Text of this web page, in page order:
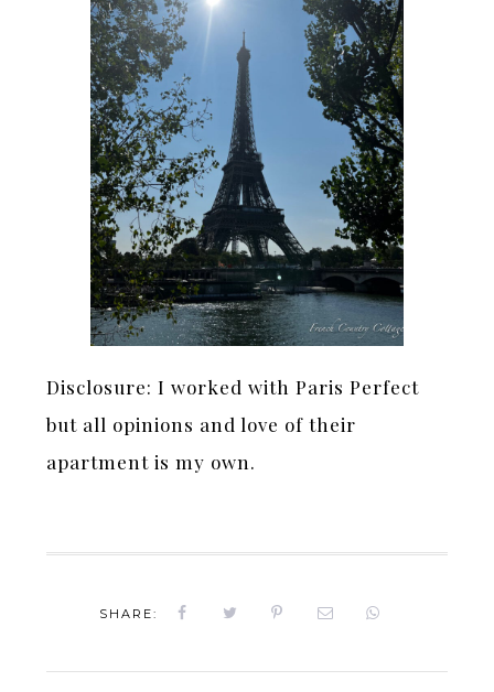
Disclosure: I worked with Paris Perfect
but all opinions and love of their
apartment is my own.
SHARE: